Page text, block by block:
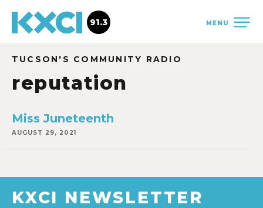
MENU
91.3
TUCSON'S COMMUNITY RADIO
reputation
Miss Juneteenth
AUGUST 29, 2021
KXCI NEWSLETTER